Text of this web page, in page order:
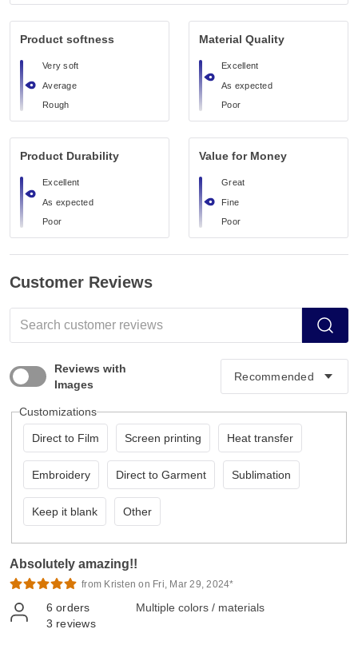
Product softness
Very soft
Average
Rough
Material Quality
Excellent
As expected
Poor
Product Durability
Excellent
As expected
Poor
Value for Money
Great
Fine
Poor
Customer Reviews
Reviews with
Images
Customizations
Direct to Film Screen printing Heat transfer
Embroidery Direct to Garment Sublimation
Keep it blank Other
Absolutely amazing!!
from Kristen on Fri, Mar 29, 2024*
6 orders
3 reviews
Multiple colors / materials